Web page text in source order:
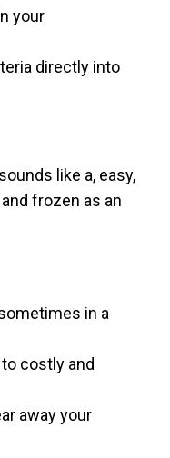
your
directly into
like a, easy,
frozen as an
in a
costly and
away your